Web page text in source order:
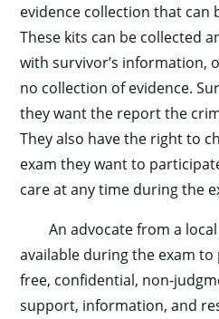
evidence collection that can
These kits can be collected
with survivor’s information,
no collection of evidence.
they want the report the
They also have the right to
exam they want to
care at any time during the
An advocate from a local
available during the exam
free, confidential, non-
support, information, and